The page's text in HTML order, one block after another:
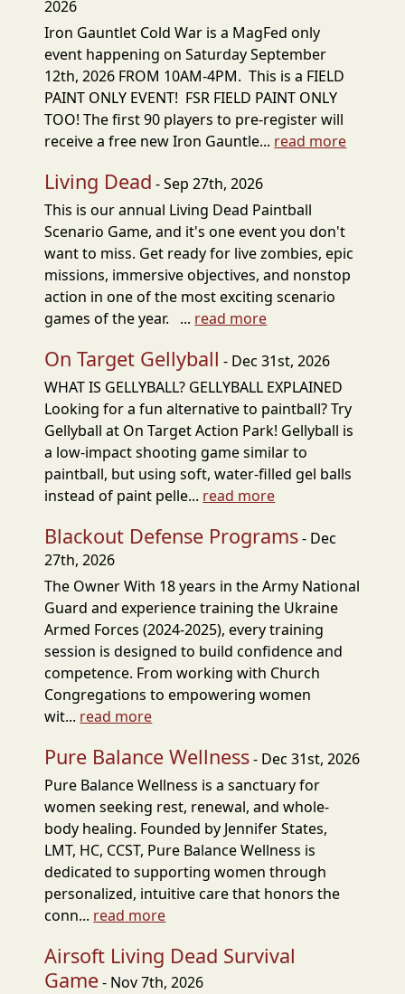
2026
Iron Gauntlet Cold War is a MagFed only
event happening on Saturday September
12th, 2026 FROM 10AM-4PM. This is a FIELD
PAINT ONLY EVENT! FSR FIELD PAINT ONLY
TOO! The first 90 players to pre-register will
receive a free new Iron Gauntle... read more
Living Dead - Sep 27th, 2026
This is our annual Living Dead Paintball
Scenario Game, and it's one event you don't
want to miss. Get ready for live zombies, epic
missions, immersive objectives, and nonstop
action in one of the most exciting scenario
games of the year. ... read more
On Target Gellyball - Dec 31st, 2026
WHAT IS GELLYBALL? GELLYBALL EXPLAINED
Looking for a fun alternative to paintball? Try
Gellyball at On Target Action Park! Gellyball is
a low-impact shooting game similar to
paintball, but using soft, water-filled gel balls
instead of paint pelle... read more
Blackout Defense Programs- Dec
27th, 2026
The Owner With 18 years in the Army National
Guard and experience training the Ukraine
Armed Forces (2024-2025), every training
session is designed to build confidence and
competence. From working with Church
Congregations to empowering women
wit... read more
Pure Balance Wellness- Dec 31st, 2026
Pure Balance Wellness is a sanctuary for
women seeking rest, renewal, and whole-
body healing. Founded by Jennifer States,
LMT, HC, CCST, Pure Balance Wellness is
dedicated to supporting women through
personalized, intuitive care that honors the
conn... read more
Airsoft Living Dead Survival
Game- Nov 7th, 2026